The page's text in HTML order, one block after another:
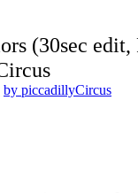
by piccadillyCircus